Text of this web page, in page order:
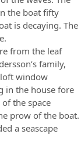
the boat fifty
is decaying. The
from the leaf
family,
window
in the house fore
the space
prow of the boat.
a seascape